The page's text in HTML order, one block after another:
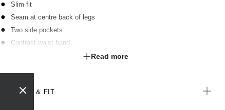
Slim fit
Seam at centre back of legs
Two side pockets
Contrast waist band
Zip and button fastening at frontRead more
SIZE & FIT